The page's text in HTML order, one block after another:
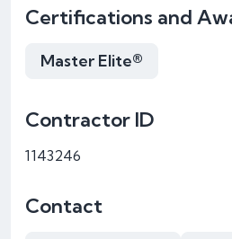
Certifications and
Master Elite®
Contractor ID
1143246
Contact